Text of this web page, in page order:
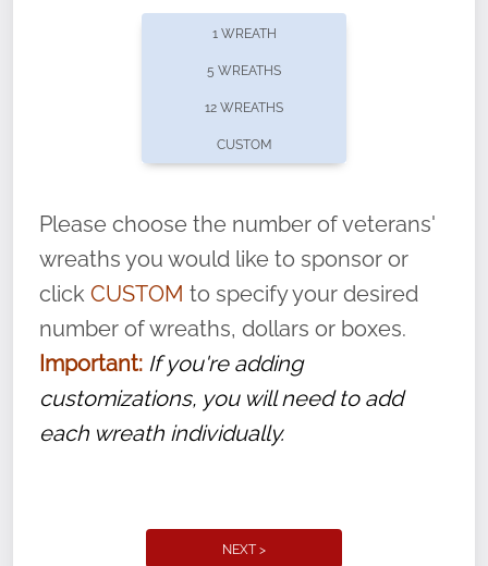
offers recurring sponsorships? You can choose how
volunteer, we ask that they “say their
name” to ensure that the legacy of duty,
service, and sacrifice is never forgotten.
1 WREATH
5 WREATHS
12 WREATHS
CUSTOM
Please choose the number of veterans'
wreaths you would like to sponsor or
click CUSTOM to specify your desired
number of wreaths, dollars or boxes.
Important: If you're adding
customizations, you will need to add
each wreath individually.
NEXT >